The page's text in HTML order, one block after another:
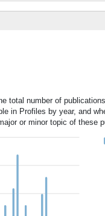
total number of
in Profiles by year, and
or minor topic of these